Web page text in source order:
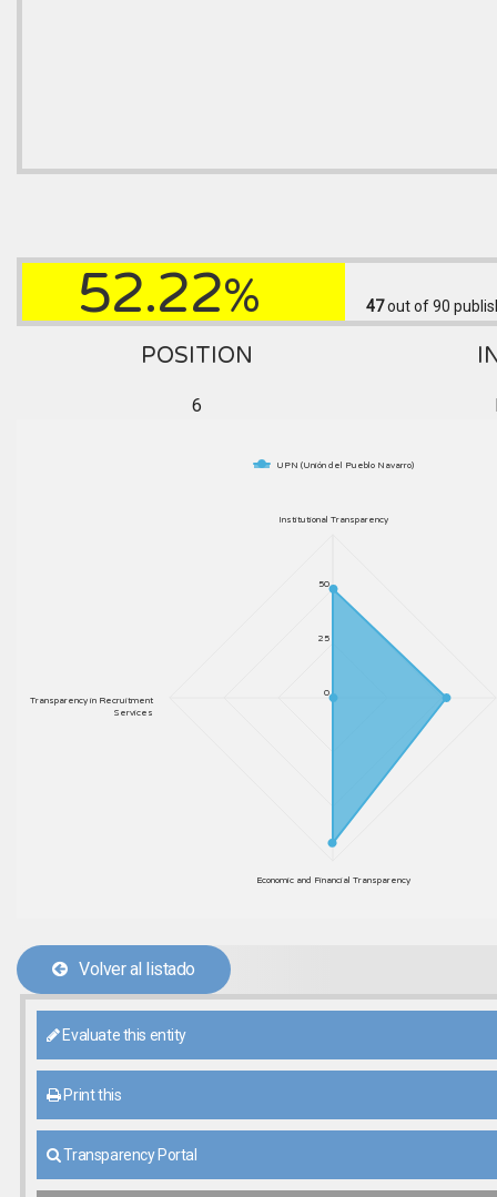
52.22% 47out of 90
POSITION
6
UPN (Unión del Pueblo Navarro)
Institutional Transparency
Economic and Financial Transparency
Transparency in Recruitment
Services
0
25
50
Volver al listado
Evaluate this entity
Print this
Transparency Portal